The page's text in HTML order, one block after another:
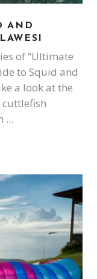
AND
of “Ultimate
to Squid and
a look at the